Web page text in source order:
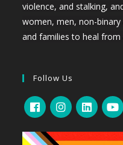
violence, and stalking,
women, men, non-
and families to heal from
Follow Us